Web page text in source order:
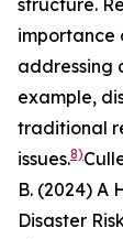
structure.
importance
addressing
example,
traditional
issues.8)
B. (2024) A
Disaster